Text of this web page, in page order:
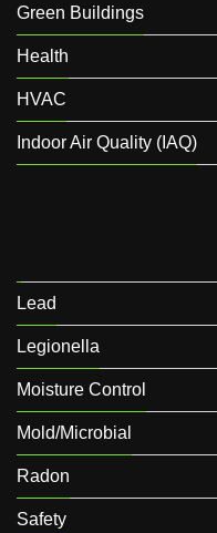
Green Buildings
Health
HVAC
Indoor Air Quality (IAQ)
Lead
Legionella
Moisture Control
Mold/Microbial
Radon
Safety